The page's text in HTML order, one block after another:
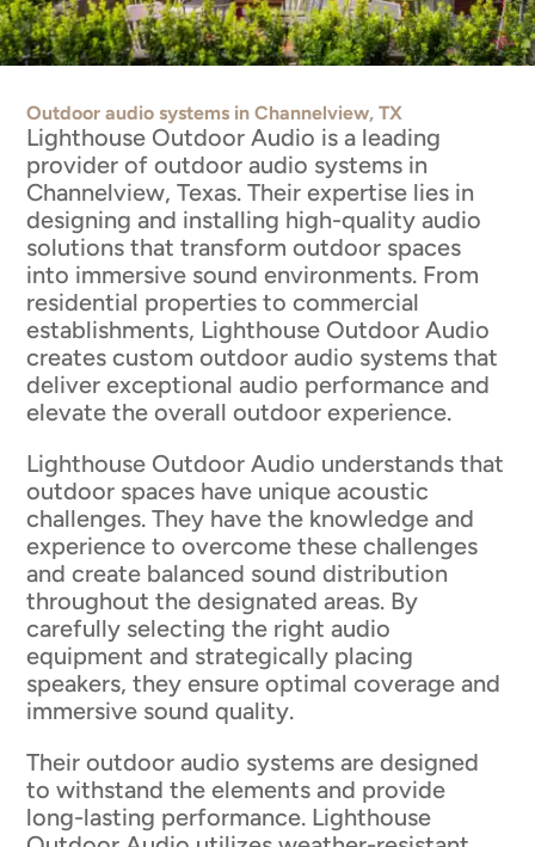
Outdoor audio systems in Channelview, TX
Lighthouse Outdoor Audio is a leading
provider of outdoor audio systems in
Channelview, Texas. Their expertise lies in
designing and installing high-quality audio
solutions that transform outdoor spaces
into immersive sound environments. From
residential properties to commercial
establishments, Lighthouse Outdoor Audio
creates custom outdoor audio systems that
deliver exceptional audio performance and
elevate the overall outdoor experience.
Lighthouse Outdoor Audio understands that
outdoor spaces have unique acoustic
challenges. They have the knowledge and
experience to overcome these challenges
and create balanced sound distribution
throughout the designated areas. By
carefully selecting the right audio
equipment and strategically placing
speakers, they ensure optimal coverage and
immersive sound quality.
Their outdoor audio systems are designed
to withstand the elements and provide
long-lasting performance. Lighthouse